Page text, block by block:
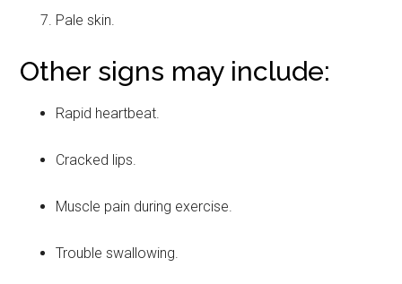
Pale skin.
Other signs may include:
Rapid heartbeat.
Cracked lips.
Muscle pain during exercise.
Trouble swallowing.